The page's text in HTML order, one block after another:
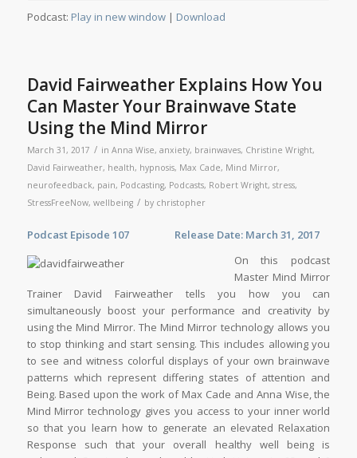
Podcast: Play in new window| Download
David Fairweather Explains How You
Can Master Your Brainwave State
Using the Mind Mirror
March 31, 2017 / in Anna Wise, anxiety, brainwaves, Christine Wright,
David Fairweather, health, hypnosis, Max Cade, Mind Mirror,
neurofeedback, pain, Podcasting, Podcasts, Robert Wright, stress,
StressFreeNow, wellbeing / by christopher
Podcast Episode 107 Release Date: March 31, 2017
On this podcast
Master Mind Mirror
Trainer David Fairweather tells you how you can
simultaneously boost your performance and creativity by
using the Mind Mirror. The Mind Mirror technology allows you
to stop thinking and start sensing. This includes allowing you
to see and witness colorful displays of your own brainwave
patterns which represent differing states of attention and
Being. Based upon the work of Max Cade and Anna Wise, the
Mind Mirror technology gives you access to your inner world
so that you learn how to generate an elevated Relaxation
Response such that your overall healthy well being is